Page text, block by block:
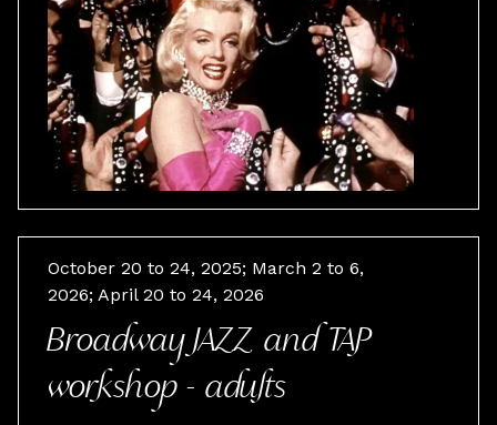
October 20 to 24, 2025; March 2 to 6,
2026; April 20 to 24, 2026
Broadway JAZZ and TAP
workshop - adults